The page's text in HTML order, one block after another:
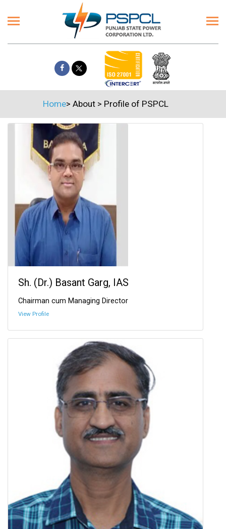
Home> About> Profile of PSPCL
Sh. (Dr.) Basant Garg, IAS
Chairman cum Managing Director
View Profile